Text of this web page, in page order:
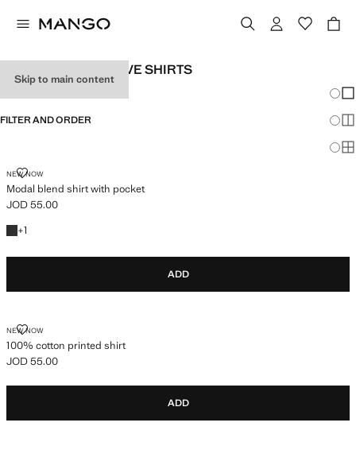
Skip to main content
MEN'S SHORT SLEEVE SHIRTS
FILTER AND ORDER
NEW NOW
Modal blend shirt with pocket
MODAL BLEND SHIRT WITH POCKET
Current price [JOD 55.00 ]
JOD 55.00
+1
+1 colour
ADD
NEW NOW
100% cotton printed shirt
100% COTTON PRINTED SHIRT
Current price [JOD 55.00 ]
JOD 55.00
ADD